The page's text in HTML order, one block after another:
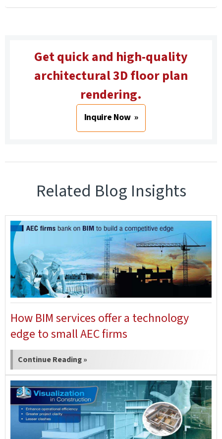
Get quick and high-quality
architectural 3D floor plan
rendering.
Inquire Now »
Related Blog Insights
How BIM services offer a technology
edge to small AEC firms
Continue Reading »